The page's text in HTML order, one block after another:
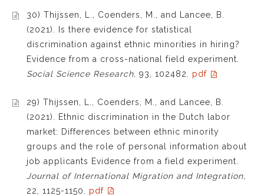
30) Thijssen, L., Coenders, M., and Lancee, B.
(2021). Is there evidence for statistical
discrimination against ethnic minorities in hiring?
Evidence from a cross-national field experiment.
Social Science Research , 93, 102482. pdf
29) Thijssen, L., Coenders, M., and Lancee, B.
(2021). Ethnic discrimination in the Dutch labor
market: Differences between ethnic minority
groups and the role of personal information about
job applicants Evidence from a field experiment.
Journal of International Migration and Integration,
22, 1125-1150. pdf